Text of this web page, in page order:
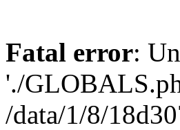
Fatal error:
'./
/data/1/8/